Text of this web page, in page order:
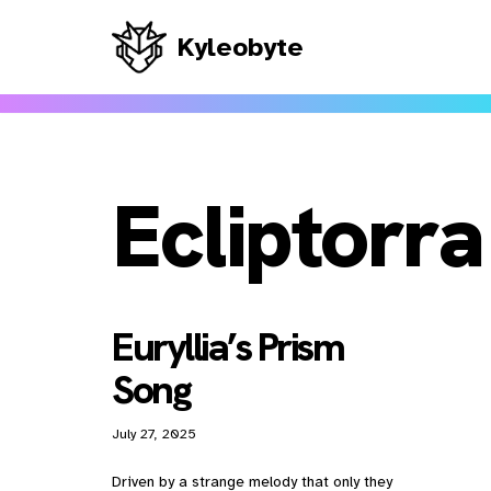
content
Kyleobyte
Ecliptorra
Euryllia’s Prism
Song
July 27, 2025
Driven by a strange melody that only they